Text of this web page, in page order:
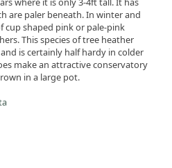
are paler beneath. In winter and
cup shaped pink or pale-pink
This species of tree heather
is certainly half hardy in colder
make an attractive conservatory
in a large pot.